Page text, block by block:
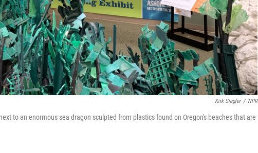
Kirk Siegler / NPR
to an enormous sea dragon sculpted from plastics found on Oregon's beaches that are